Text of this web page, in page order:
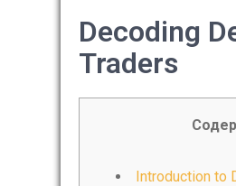
Decoding
Traders
Introduction to